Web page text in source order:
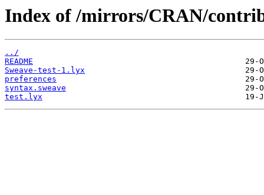
Index of /mirrors/CRAN/
../
README
Sweave-test-1.lyx
preferences
syntax.sweave
test.lyx